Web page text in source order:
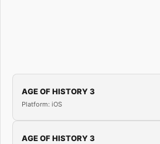
AGE OF HISTORY 3
Platform: iOS
AGE OF HISTORY 3